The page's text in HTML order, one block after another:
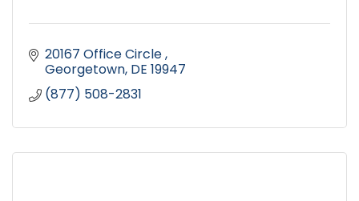
20167 Office Circle
Georgetown DE 19947
(877) 508-2831